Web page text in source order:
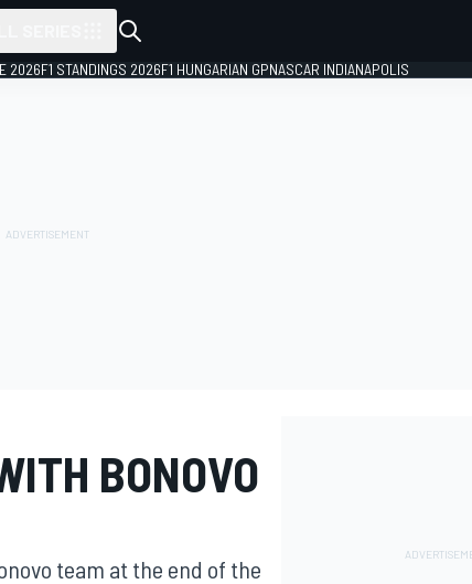
2026F1 STANDINGS 2026F1 HUNGARIAN GPNASCAR INDIANAPOLIS
BONOVO
team at the end of the